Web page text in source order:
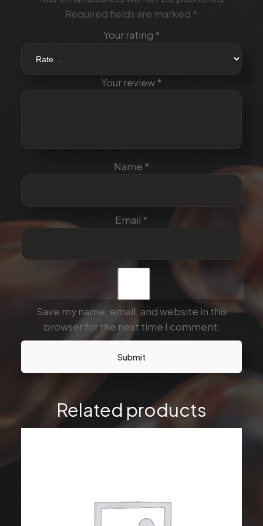
a
t
y
Required fields are marked *
Your rating *
Your review*
Name *
Email *
Save my name, email, and website in this
browser for the next time I comment.
Related products